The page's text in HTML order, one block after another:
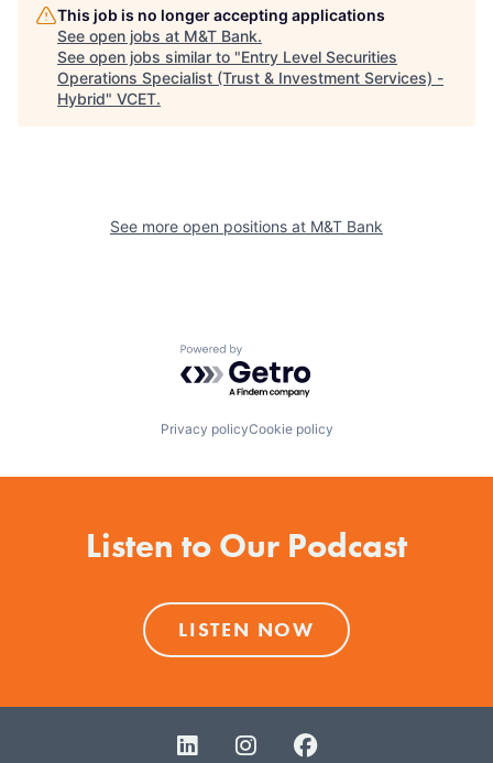
This job is no longer accepting applications
See open jobs at M&T Bank.
See open jobs similar to "Entry Level Securities
Operations Specialist (Trust & Investment Services) -
Hybrid" VCET.
See more open positions at M&T Bank
Powered by Getro.com
Privacy policyCookie policy
Listen to Our Podcast
LISTEN NOW